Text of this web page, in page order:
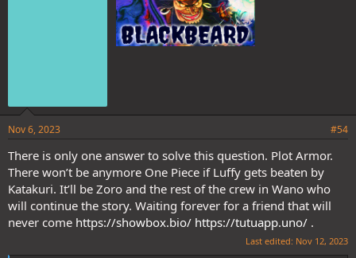
Nov 6, 2023 #54
There is only one answer to solve this question. Plot Armor.
There won’t be anymore One Piece if Luffy gets beaten by
Katakuri. It’ll be Zoro and the rest of the crew in Wano who
will continue the story. Waiting forever for a friend that will
never come https://showbox.bio/ https://tutuapp.uno/ .
Last edited: Nov 12, 2023